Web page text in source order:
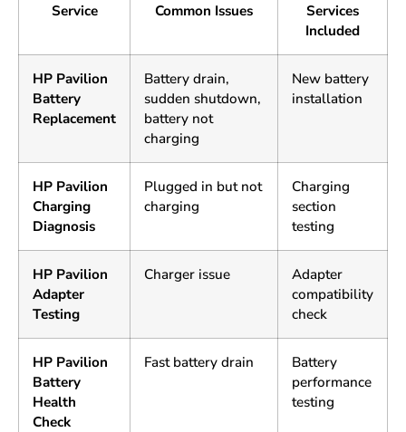
Service Common Issues
Services
Included
HP Pavilion
Battery
Replacement
Battery drain,
sudden shutdown,
battery not
charging
New battery
installation
HP Pavilion
Charging
Diagnosis
Plugged in but not
charging
Charging
section
testing
HP Pavilion
Adapter
Testing
Charger issue
Adapter
compatibility
check
HP Pavilion
Battery
Health
Check
Fast battery drain
Battery
performance
testing